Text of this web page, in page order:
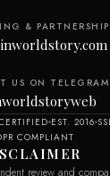
&
US ON TELEGRAM
EST. 2016
COMPLIANT
review and